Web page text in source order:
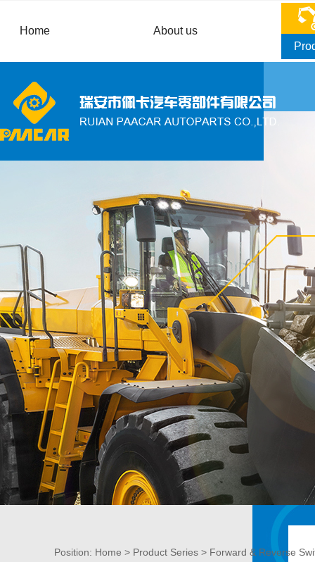
Home
About us
Position: Home > Product Series > Forward & Reverse